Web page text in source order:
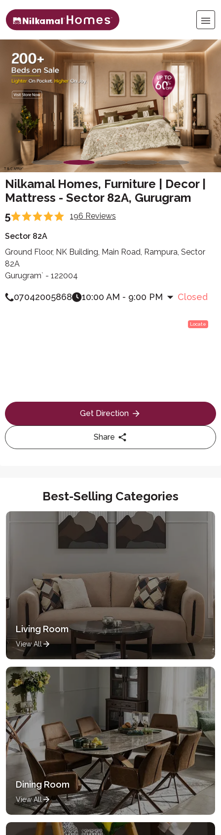
Nilkamal Homes, Furniture | Decor |
Mattress - Sector 82A, Gurugram
5 196 Reviews
Sector 82A
Ground Floor, NK Building, Main Road, Rampura, Sector
82A
Gurugram` - 122004
07042005868 10:00 AM - 9:00 PM Closed
Locate
Get Direction
Share
Best-Selling Categories
Living Room
View All
Dining Room
View All